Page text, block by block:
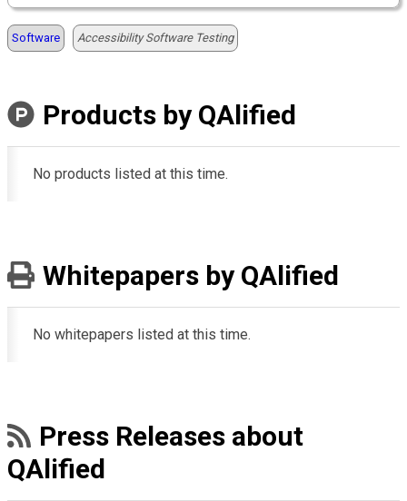
Software Accessibility Software Testing
Products by QAlified
No products listed at this time.
Whitepapers by QAlified
No whitepapers listed at this time.
Press Releases about
QAlified